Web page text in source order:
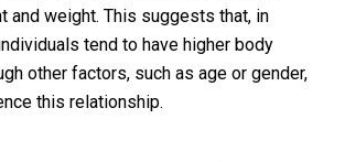
and weight. This suggests that, in
tend to have higher body
other factors, such as age or gender,
this relationship.